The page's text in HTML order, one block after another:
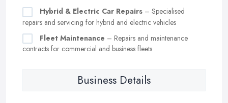
Hybrid & Electric Car Repairs – Specialised
repairs and servicing for hybrid and electric vehicles
Fleet Maintenance – Repairs and maintenance
contracts for commercial and business fleets
Business Details